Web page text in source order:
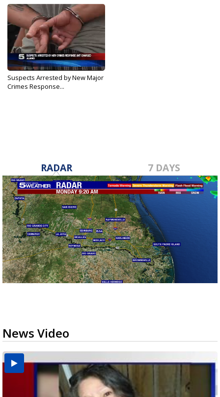
Suspects Arrested by New Major
Crimes Response...
RADAR 7 DAYS
News Video